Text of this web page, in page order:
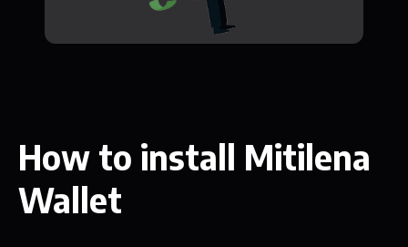
How to install Mitilena
Wallet